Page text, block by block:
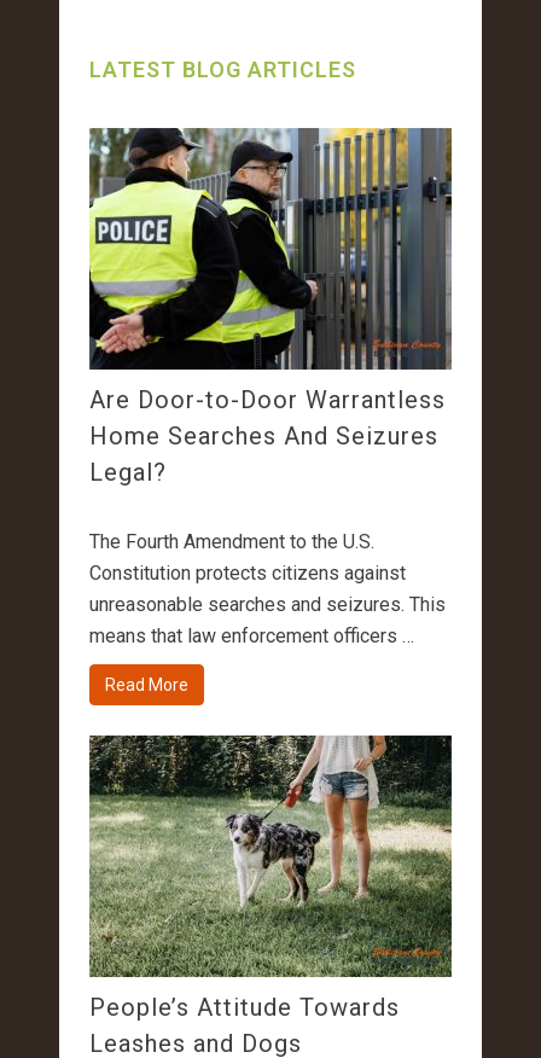
LATEST BLOG ARTICLES
Are Door-to-Door Warrantless
Home Searches And Seizures
Legal?
The Fourth Amendment to the U.S.
Constitution protects citizens against
unreasonable searches and seizures. This
means that law enforcement officers …
Read More
People’s Attitude Towards
Leashes and Dogs